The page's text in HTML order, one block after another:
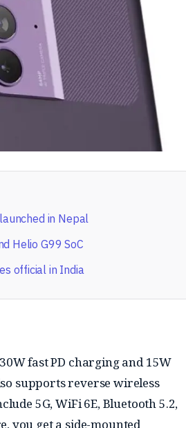
in Nepal
Helio G99 SoC
official in India
fast PD charging and 15W
supports reverse wireless
5G, WiFi 6E, Bluetooth 5.2,
you get a side-mounted